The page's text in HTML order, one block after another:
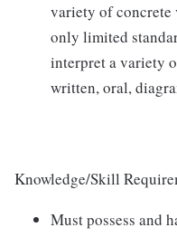
variety of concrete
only limited
interpret a variety
written, oral,
Knowledge/Skill
Must possess and